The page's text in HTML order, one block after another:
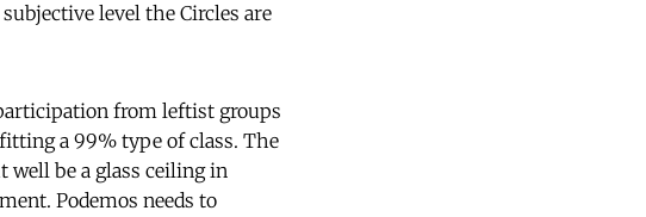
level the Circles are
from leftist groups
a 99% type of class. The
well be a glass ceiling in
Podemos needs to